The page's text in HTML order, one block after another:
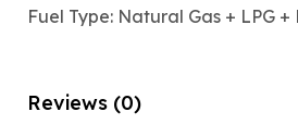
Fuel Type: Natural Gas + LPG +
Reviews (0)